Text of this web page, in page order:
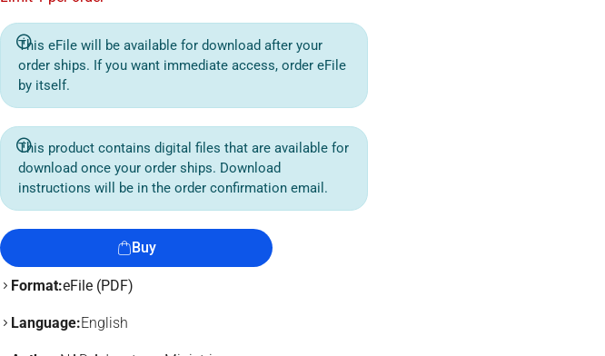
This eFile will be available for download after your
order ships. If you want immediate access, order eFile
by itself.
This product contains digital files that are available for
download once your order ships. Download
instructions will be in the order confirmation email.
Buy
Format:eFile (PDF)
Language:English